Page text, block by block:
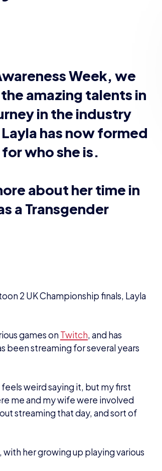
games on
been streaming for several years
weird saying it, but my first
me and my wife were involved
streaming that day, and sort of
with her growing up playing various
of ‘oh there’s a console war we
could potentially get hold of,”
mainly enjoys Nintendo titles –
Arms, Rocket League, Valorant
with, and I went ‘I want to stream
led to wanting to do
– she is an openly transgender
be gender-fluid, and came out